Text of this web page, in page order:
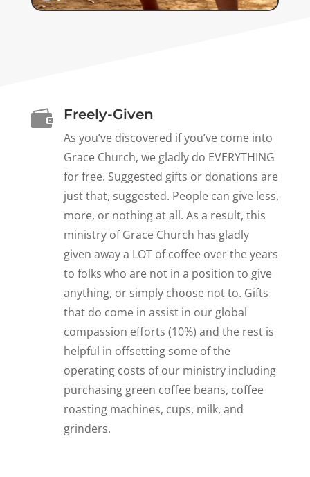
 Freely-Given
As you’ve discovered if you’ve come into
Grace Church, we gladly do EVERYTHING
for free. Suggested gifts or donations are
just that, suggested. People can give less,
more, or nothing at all. As a result, this
ministry of Grace Church has gladly
given away a LOT of coffee over the years
to folks who are not in a position to give
anything, or simply choose not to. Gifts
that do come in assist in our global
compassion efforts (10%) and the rest is
helpful in offsetting some of the
operating costs of our ministry including
purchasing green coffee beans, coffee
roasting machines, cups, milk, and
grinders.